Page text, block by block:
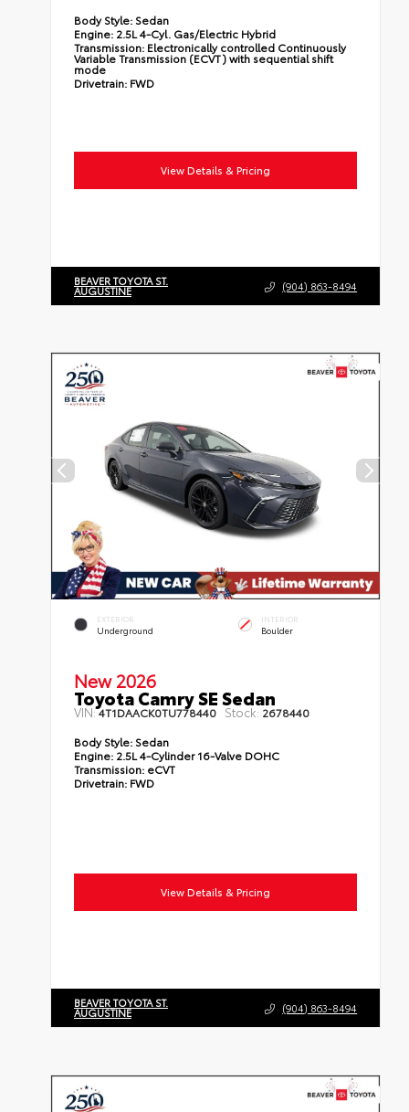
Body Style: Sedan
Engine: 2.5L 4-Cyl. Gas/Electric Hybrid
Transmission: Electronically controlled Continuously
Variable Transmission (ECVT) with sequential shift
mode
Drivetrain: FWD
View Details & Pricing
BEAVER TOYOTA ST.
AUGUSTINE (904) 863-8494
EXTERIOR
Underground
INTERIOR
Boulder
New 2026
Toyota Camry SE Sedan
VIN:4T1DAACK0TU778440 Stock: 2678440
Body Style: Sedan
Engine: 2.5L 4-Cylinder 16-Valve DOHC
Transmission: eCVT
Drivetrain: FWD
View Details & Pricing
BEAVER TOYOTA ST.
AUGUSTINE (904) 863-8494